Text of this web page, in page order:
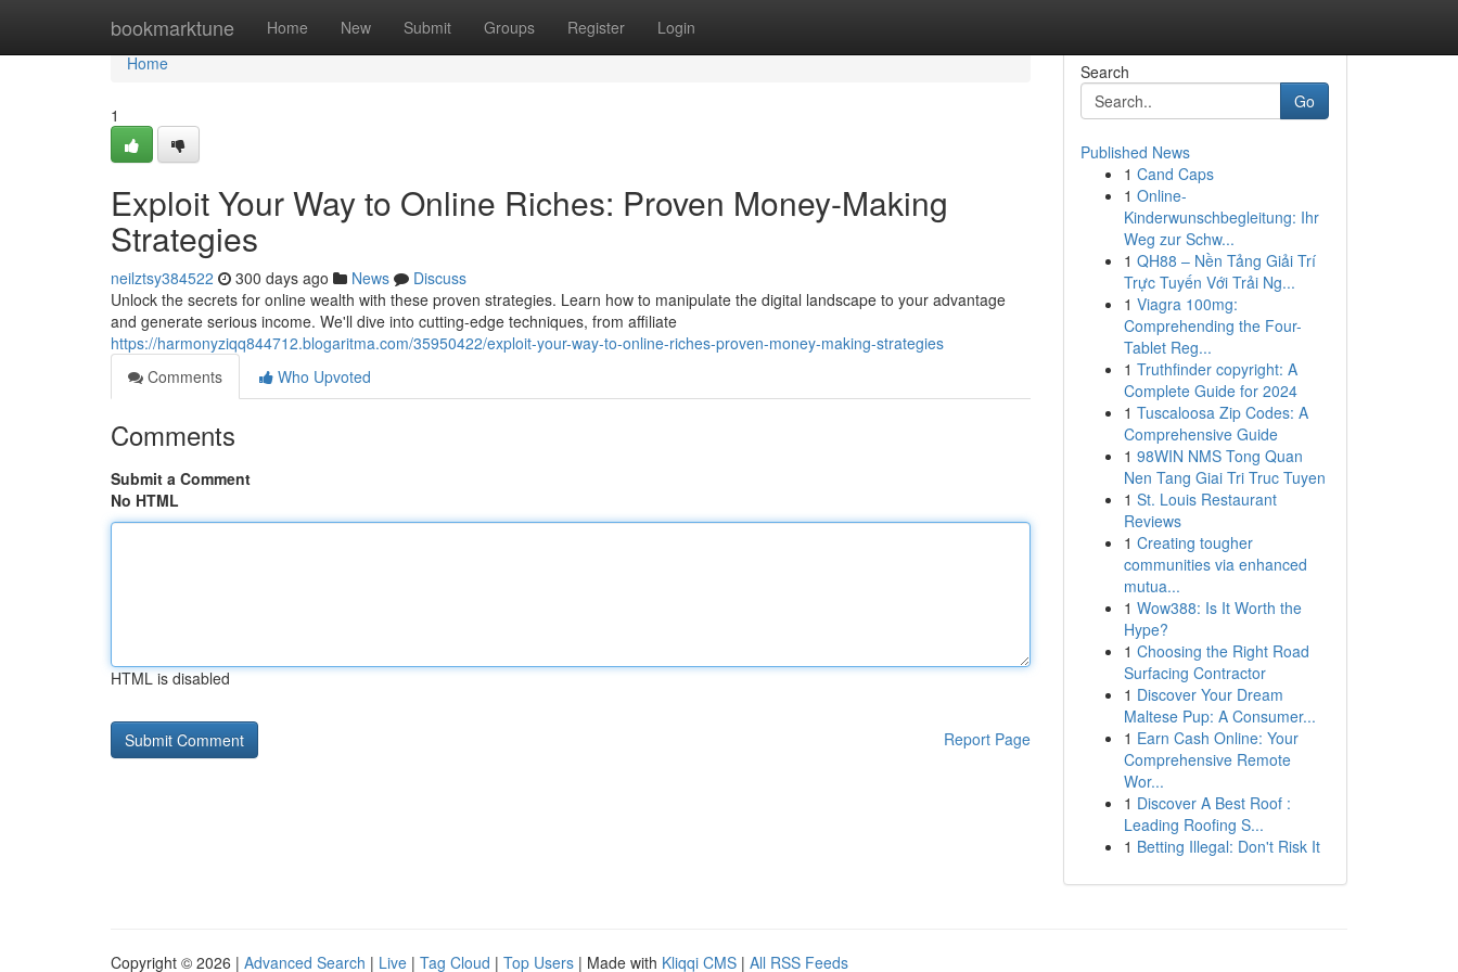
bookmarktune Home New Submit Groups Register Login
Home
Home
1
Exploit Your Way to Online Riches: Proven Money-Making
Strategies
neilztsy384522 300 days ago News
Discuss
Unlock the secrets for online wealth with these proven strategies. Learn how to manipulate the digital landscape to your advantage
and generate serious income. We'll dive into cutting-edge techniques, from affiliate
https://harmonyziqq844712.blogaritma.com/35950422/exploit-your-way-to-online-riches-proven-money-making-strategies
Comments
Who Upvoted
Comments
Submit a Comment
No HTML
HTML is disabled
Report Page
Search
Go
Published News
1 Cand Caps
1 Online-
Kinderwunschbegleitung: Ihr
Weg zur Schw...
1 QH88 – Nền Tảng Giải Trí
Trực Tuyến Với Trải Ng...
1 Viagra 100mg:
Comprehending the Four-
Tablet Reg...
1 Truthfinder copyright: A
Complete Guide for 2024
1 Tuscaloosa Zip Codes: A
Comprehensive Guide
1 98WIN NMS Tong Quan
Nen Tang Giai Tri Truc Tuyen
1 St. Louis Restaurant
Reviews
1 Creating tougher
communities via enhanced
mutua...
1 Wow388: Is It Worth the
Hype?
1 Choosing the Right Road
Surfacing Contractor
1 Discover Your Dream
Maltese Pup: A Consumer...
1 Earn Cash Online: Your
Comprehensive Remote
Wor...
1 Discover A Best Roof :
Leading Roofing S...
1 Betting Illegal: Don't Risk It
Copyright © 2026 | Advanced Search | Live | Tag Cloud | Top Users | Made with Kliqqi CMS | All RSS Feeds